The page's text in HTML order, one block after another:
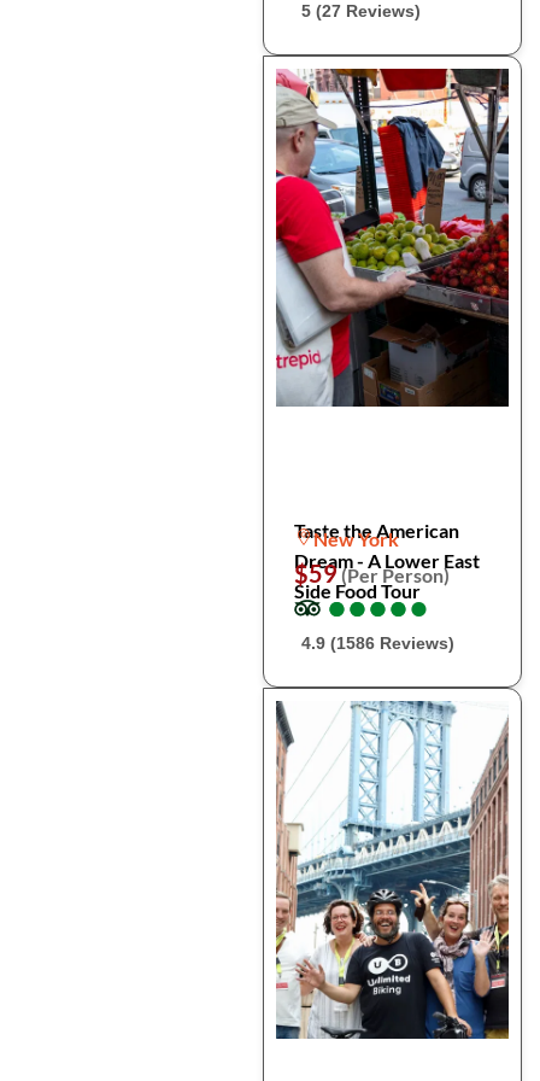
5 (27 Reviews)
Taste the American
Dream - A Lower East
Side Food Tour
New York
$59(Per Person)
●
●●
●●
●●
●●
●
4.9 (1586 Reviews)